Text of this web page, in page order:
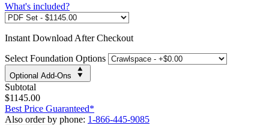
What's included?
Instant Download After Checkout
Select Foundation Options
Optional Add-Ons
Subtotal
$1145.00
Best Price Guaranteed*
Also order by phone: 1-866-445-9085